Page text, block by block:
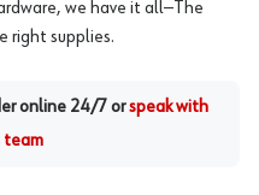
we have it all—The
right supplies.
online 24/7 or speak with
team